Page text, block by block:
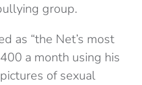
group.
as “the Net’s most
a month using his
of sexual